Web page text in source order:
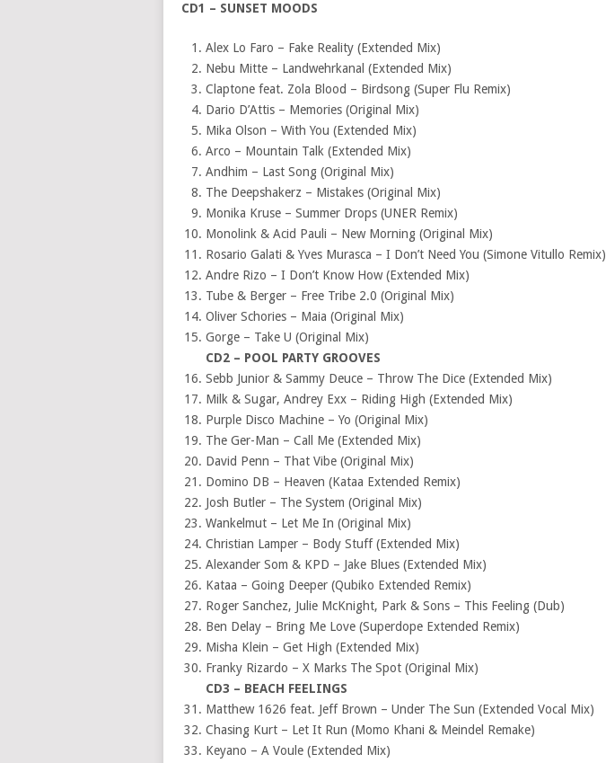
CD1 – SUNSET MOODS
Alex Lo Faro – Fake Reality (Extended Mix)
Nebu Mitte – Landwehrkanal (Extended Mix)
Claptone feat. Zola Blood – Birdsong (Super Flu Remix)
Dario D’Attis – Memories (Original Mix)
Mika Olson – With You (Extended Mix)
Arco – Mountain Talk (Extended Mix)
Andhim – Last Song (Original Mix)
The Deepshakerz – Mistakes (Original Mix)
Monika Kruse – Summer Drops (UNER Remix)
Monolink & Acid Pauli – New Morning (Original Mix)
Rosario Galati & Yves Murasca – I Don’t Need You (Simone Vitullo Remix)
Andre Rizo – I Don’t Know How (Extended Mix)
Tube & Berger – Free Tribe 2.0 (Original Mix)
Oliver Schories – Maia (Original Mix)
Gorge – Take U (Original Mix)
CD2 – POOL PARTY GROOVES
Sebb Junior & Sammy Deuce – Throw The Dice (Extended Mix)
Milk & Sugar, Andrey Exx – Riding High (Extended Mix)
Purple Disco Machine – Yo (Original Mix)
The Ger-Man – Call Me (Extended Mix)
David Penn – That Vibe (Original Mix)
Domino DB – Heaven (Kataa Extended Remix)
Josh Butler – The System (Original Mix)
Wankelmut – Let Me In (Original Mix)
Christian Lamper – Body Stuff (Extended Mix)
Alexander Som & KPD – Jake Blues (Extended Mix)
Kataa – Going Deeper (Qubiko Extended Remix)
Roger Sanchez, Julie McKnight, Park & Sons – This Feeling (Dub)
Ben Delay – Bring Me Love (Superdope Extended Remix)
Misha Klein – Get High (Extended Mix)
Franky Rizardo – X Marks The Spot (Original Mix)
CD3 – BEACH FEELINGS
Matthew 1626 feat. Jeff Brown – Under The Sun (Extended Vocal Mix)
Chasing Kurt – Let It Run (Momo Khani & Meindel Remake)
Keyano – A Voule (Extended Mix)